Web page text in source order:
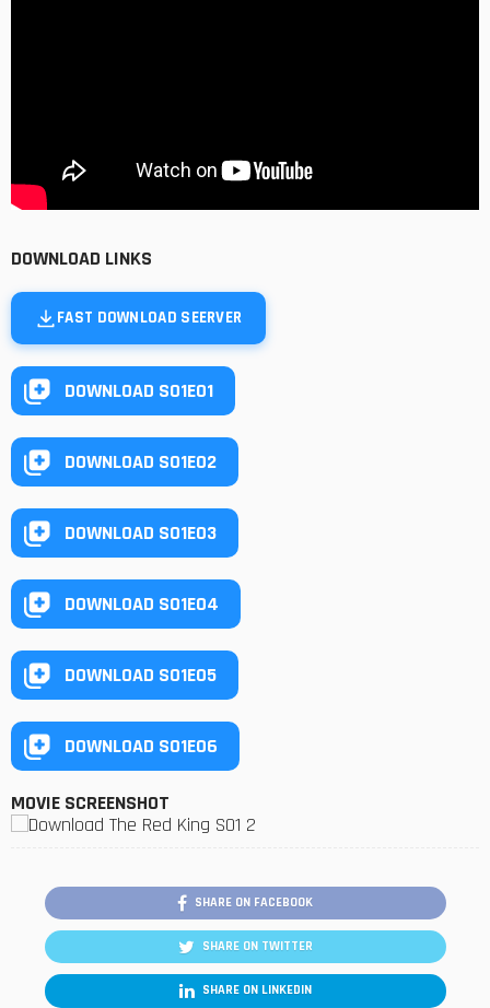
DOWNLOAD LINKS
FAST DOWNLOAD SEERVER
DOWNLOAD S01E01
DOWNLOAD S01E02
DOWNLOAD S01E03
DOWNLOAD S01E04
DOWNLOAD S01E05
DOWNLOAD S01E06
MOVIE SCREENSHOT
SHARE ON FACEBOOK
SHARE ON TWITTER
SHARE ON LINKEDIN